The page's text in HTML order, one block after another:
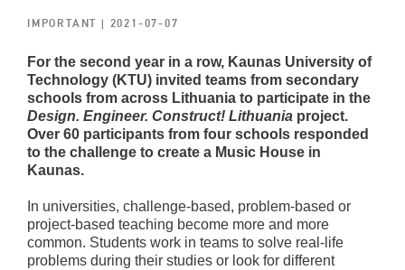
IMPORTANT | 2021-07-07
For the second year in a row, Kaunas University of
Technology (KTU) invited teams from secondary
schools from across Lithuania to participate in the
Design. Engineer. Construct! Lithuania project.
Over 60 participants from four schools responded
to the challenge to create a Music House in
Kaunas.
In universities, challenge-based, problem-based or
project-based teaching become more and more
common. Students work in teams to solve real-life
problems during their studies or look for different